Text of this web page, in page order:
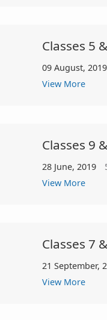
Classes 5
09 August, 2019
View More
Classes 9
28 June, 2019
View More
Classes 7
21 September,
View More